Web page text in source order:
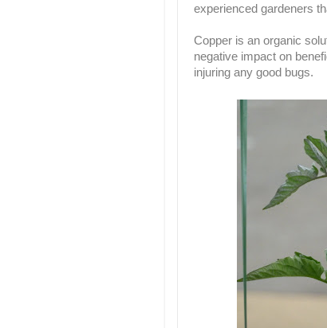
experienced gardeners
Copper is an organic
negative impact on
injuring any good bugs.